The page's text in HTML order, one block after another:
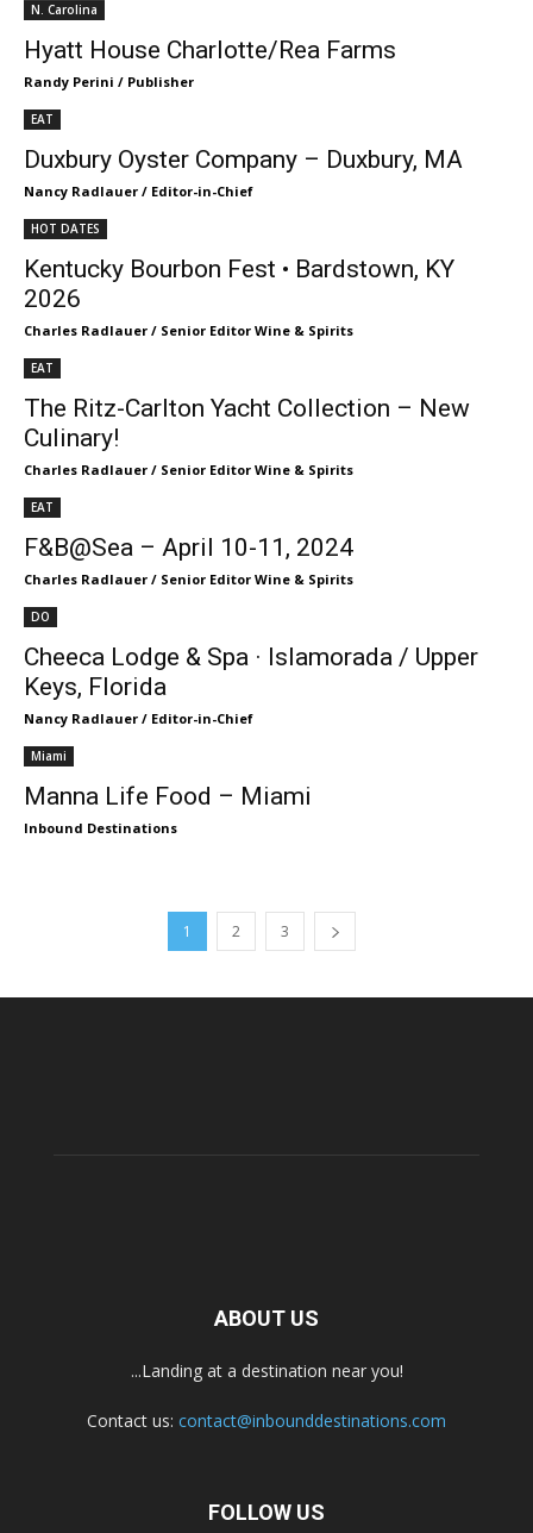
N. Carolina
Hyatt House Charlotte/Rea Farms
Randy Perini / Publisher
EAT
Duxbury Oyster Company – Duxbury, MA
Nancy Radlauer / Editor-in-Chief
HOT DATES
Kentucky Bourbon Fest • Bardstown, KY
2026
Charles Radlauer / Senior Editor Wine & Spirits
EAT
The Ritz-Carlton Yacht Collection – New
Culinary!
Charles Radlauer / Senior Editor Wine & Spirits
EAT
F&B@Sea – April 10-11, 2024
Charles Radlauer / Senior Editor Wine & Spirits
DO
Cheeca Lodge & Spa · Islamorada / Upper
Keys, Florida
Nancy Radlauer / Editor-in-Chief
Miami
Manna Life Food – Miami
Inbound Destinations
1 2 3
ABOUT US
...Landing at a destination near you!
Contact us: contact@inbounddestinations.com
FOLLOW US